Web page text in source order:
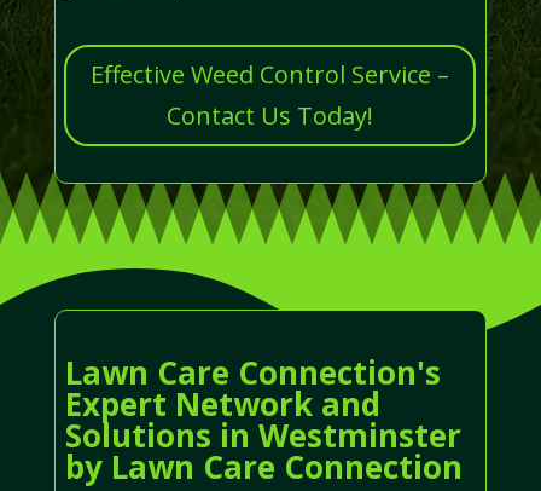
Effective Weed Control Service –
Contact Us Today!
Lawn Care Connection's
Expert Network and
Solutions in Westminster
by Lawn Care Connection